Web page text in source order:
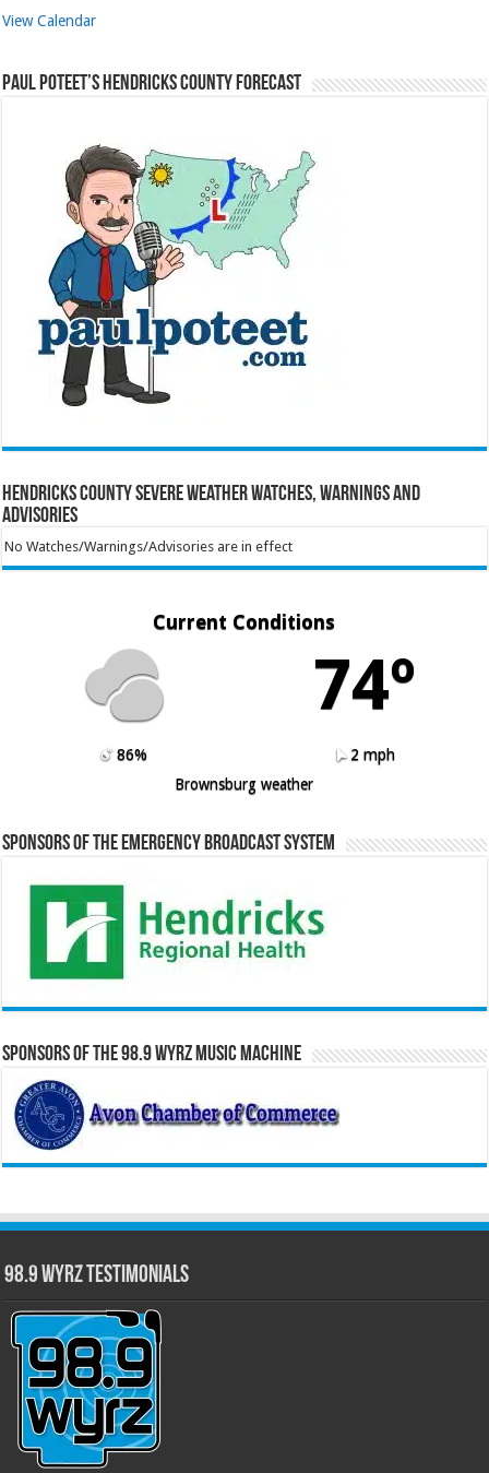
View Calendar
Paul Poteet’s Hendricks County Forecast
Hendricks County Severe Weather Watches, Warnings and
Advisories
No Watches/Warnings/Advisories are in effect
Current Conditions
74º
86%
2 mph
Brownsburg weather
Sponsors of the Emergency Broadcast System
Sponsors of the 98.9 WYRZ Music Machine
98.9 WYRZ Testimonials